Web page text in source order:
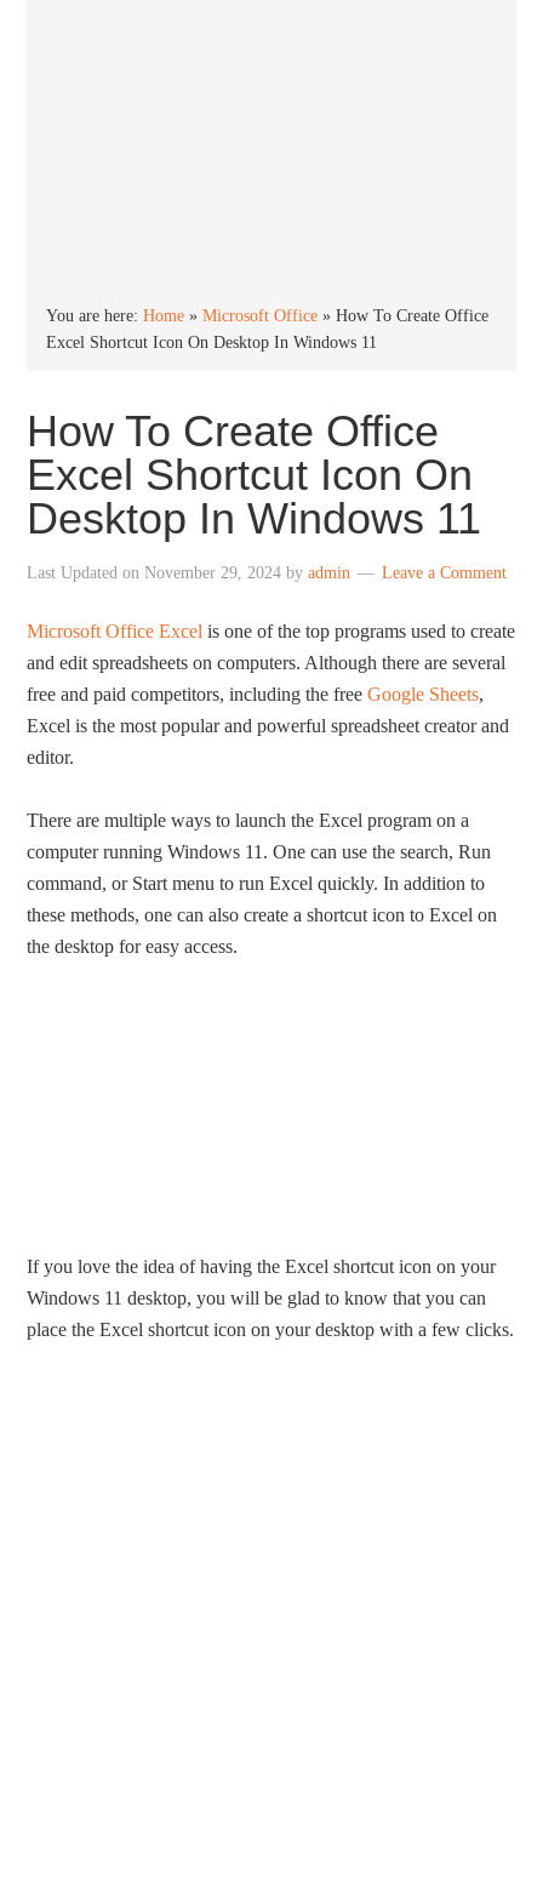
You are here:Home »Microsoft Office »How To Create Office
Excel Shortcut Icon On Desktop In Windows 11
How To Create Office
Excel Shortcut Icon On
Desktop In Windows 11
Last Updated onNovember 29, 2024 byadmin Leave a Comment
Microsoft Office Excel is one of the top programs used to create
and edit spreadsheets on computers. Although there are several
free and paid competitors, including the freeGoogle Sheets,
Excel is the most popular and powerful spreadsheet creator and
editor.
There are multiple ways to launch the Excel program on a
computer running Windows 11. One can use the search, Run
command, or Start menu to run Excel quickly. In addition to
these methods, one can also create a shortcut icon to Excel on
the desktop for easy access.
If you love the idea of having the Excel shortcut icon on your
Windows 11 desktop, you will be glad to know that you can
place the Excel shortcut icon on your desktop with a few clicks.